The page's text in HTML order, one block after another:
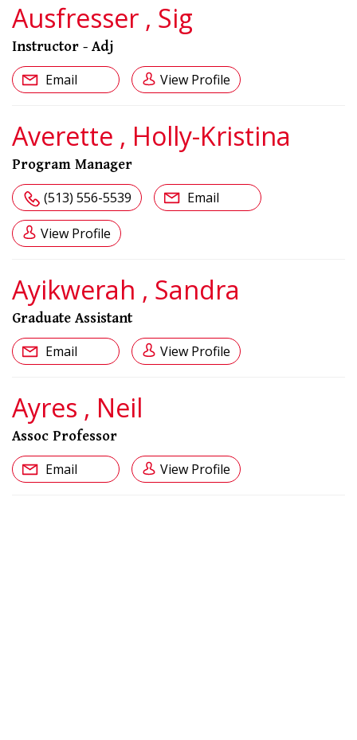
Ausfresser , Sig
Instructor - Adj
Email View Profile
Averette , Holly-Kristina
Program Manager
(513) 556-5539 Email
View Profile
Ayikwerah , Sandra
Graduate Assistant
Email View Profile
Ayres , Neil
Assoc Professor
Email View Profile